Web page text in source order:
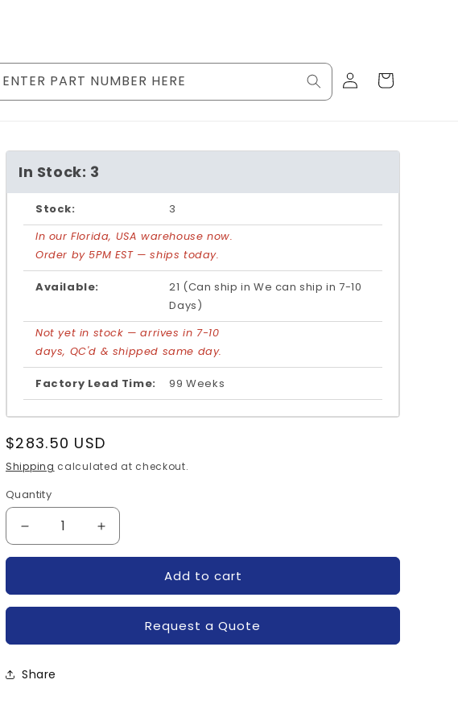
ENTER PART NUMBER HERE
Log
in
Cart
In Stock: 3
Stock: 3
In our Florida, USA warehouse now.
Order by 5PM EST — ships today.
Available:
21 (Can ship in We can ship in 7-10
Days)
Not yet in stock — arrives in 7-10
days, QC'd & shipped same day.
Factory Lead Time: 99 Weeks
Regular
price
$283.50 USD
Shipping calculated at checkout.
Quantity
Quantity
Decrease
quantity
Increase
quantity
MG200Q2YS11-
Add to cart
Request a Quote
Share